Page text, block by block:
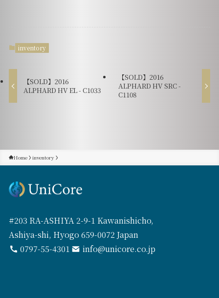
inventory
【SOLD】2016
ALPHARD HV EL - C1033
【SOLD】2016
ALPHARD HV SRC -
C1108
Home inventory
#203 RA-ASHIYA 2-9-1 Kawanishicho,
Ashiya-shi, Hyogo 659-0072 Japan
0797-55-4301
info@unicore.co.jp